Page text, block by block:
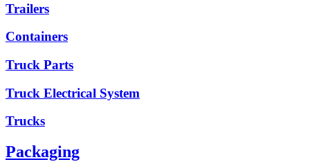
Trailers
Containers
Truck Parts
Truck Electrical System
Trucks
Packaging